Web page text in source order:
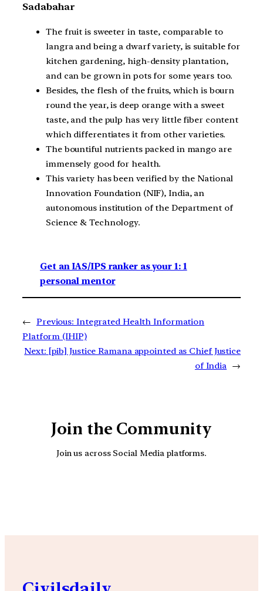
Sadabahar
The fruit is sweeter in taste, comparable to
langra and being a dwarf variety, is suitable for
kitchen gardening, high-density plantation,
and can be grown in pots for some years too.
Besides, the flesh of the fruits, which is bourn
round the year, is deep orange with a sweet
taste, and the pulp has very little fiber content
which differentiates it from other varieties.
The bountiful nutrients packed in mango are
immensely good for health.
This variety has been verified by the National
Innovation Foundation (NIF), India, an
autonomous institution of the Department of
Science & Technology.
Get an IAS/IPS ranker as your 1: 1
personal mentor
← Previous: Integrated Health Information
Platform (IHIP)
Next: [pib] Justice Ramana appointed as Chief Justice
of India →
Join the Community
Join us across Social Media platforms.